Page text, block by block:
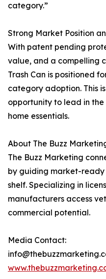
category.”
Strong Market Position
With patent pending
value, and a compelling
Trash Can is positioned
category adoption. This
opportunity to lead in
home essentials.
About The Buzz
The Buzz Marketing
by guiding market-
shelf. Specializing in
manufacturers access
commercial potential.
Media Contact: